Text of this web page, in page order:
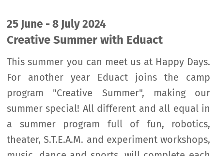
25 June - 8 July 2024
Creative Summer with Eduact
This summer you can meet us at Happy Days.
For another year Eduact joins the camp
program "Creative Summer", making our
summer special! All different and all equal in
a summer program full of fun, robotics,
theater, S.T.E.A.M. and experiment workshops,